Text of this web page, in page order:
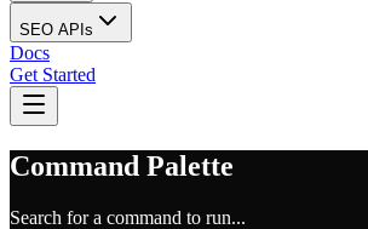
SEO APIs
Docs
Get Started
Command Palette
Search for a command to run...